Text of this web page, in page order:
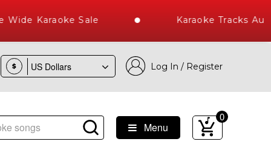
Karaoke Sale Karaoke Tracks
$ Log In / Register
of Hindi Karaoke Songs with 10000+ High Quality
Menu
0